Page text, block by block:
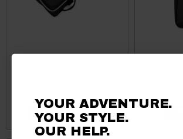
CHOOSE OPTIONS
YOUR ADVENTURE.
YOUR STYLE.
OURHELP.